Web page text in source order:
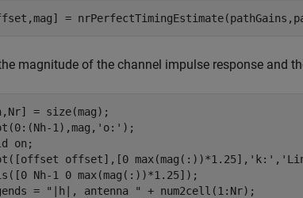
=
magnitude of the channel impulse response and
= size(mag);
1),mag, 'o:' );
on ;
offset],[0 max(mag(:))*1.25], 'k:' ,
Nh-1 0 max(mag(:))*1.25]);
=
"|h|, antenna "
+ num2cell(1:Nr);